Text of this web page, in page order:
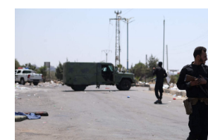
Sydney
23°C
Singapore